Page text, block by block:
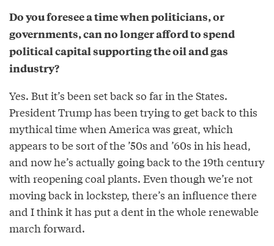
Do you foresee a time when politicians, or
governments, can no longer afford to spend
political capital supporting the oil and gas
industry?
Yes. But it’s been set back so far in the States.
President Trump has been trying to get back to this
mythical time when America was great, which
appears to be sort of the ’50s and ’60s in his head,
and now he’s actually going back to the 19th century
with reopening coal plants. Even though we’re not
moving back in lockstep, there’s an influence there
and I think it has put a dent in the whole renewable
march forward.